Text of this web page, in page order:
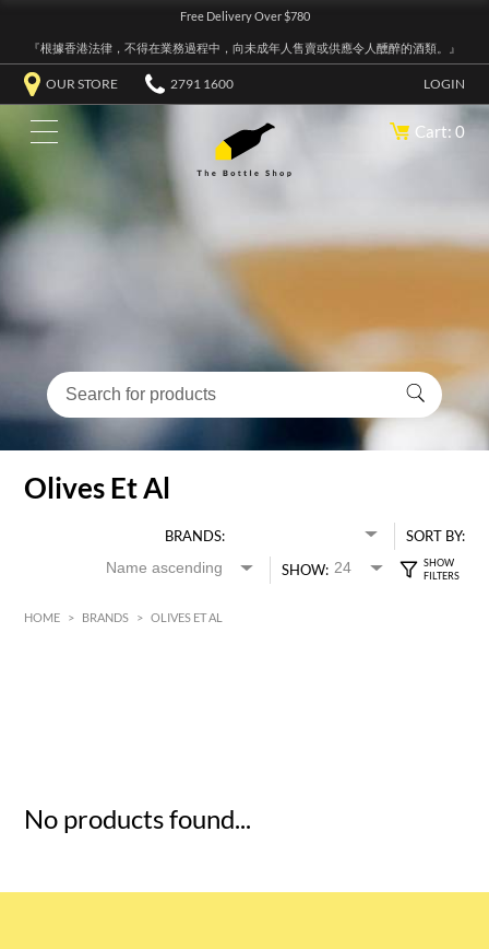
Free Delivery Over $780
『根據香港法律，不得在業務過程中，向未成年人售賣或供應令人醺醉的酒類。』
OUR STORE 2791 1600 LOGIN
Cart: 0
Olives Et Al
BRANDS:
SORT BY:
SHOW:
HOME > BRANDS > OLIVES ET AL
No products found...